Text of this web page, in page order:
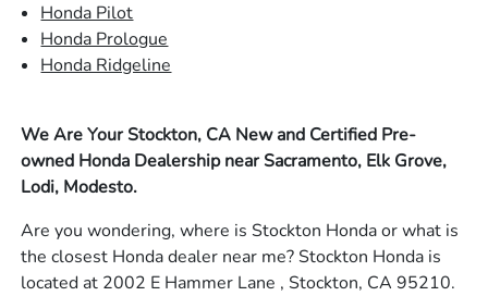
Honda Pilot
Honda Prologue
Honda Ridgeline
We Are Your Stockton, CA New and Certified Pre-
owned Honda Dealership near Sacramento, Elk Grove,
Lodi, Modesto.
Are you wondering, where is Stockton Honda or what is
the closest Honda dealer near me? Stockton Honda is
located at 2002 E Hammer Lane , Stockton, CA 95210.